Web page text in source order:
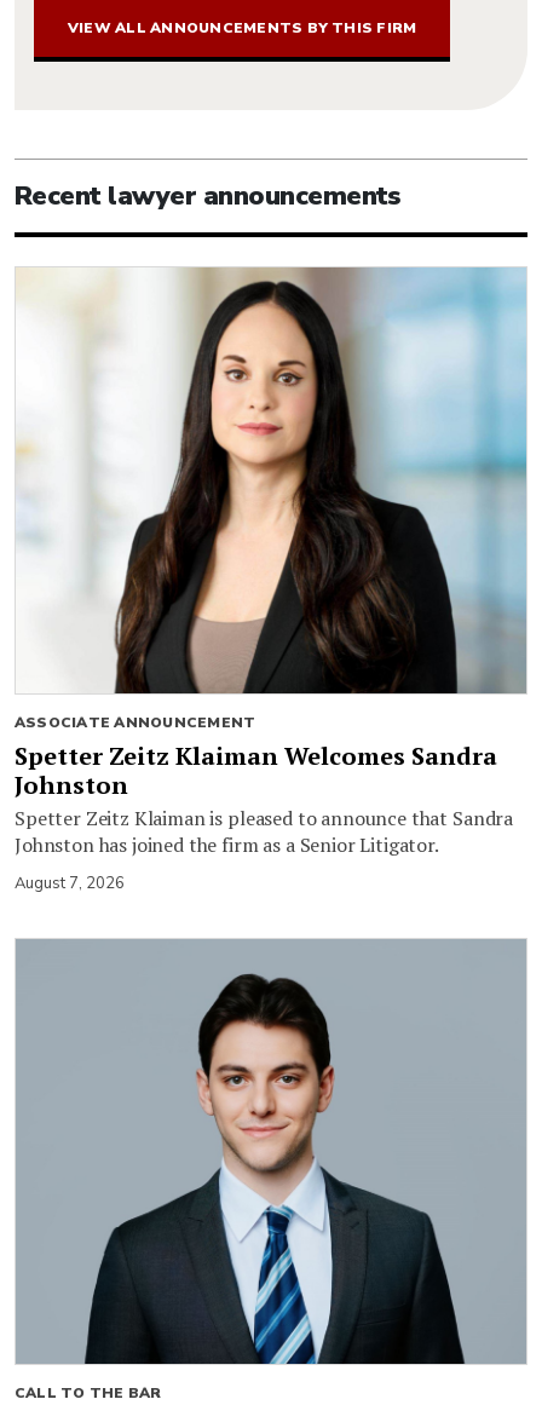
VIEW ALL ANNOUNCEMENTS BY THIS FIRM
Recent lawyer announcements
ASSOCIATE ANNOUNCEMENT
Spetter Zeitz Klaiman Welcomes Sandra
Johnston
Spetter Zeitz Klaiman is pleased to announce that Sandra
Johnston has joined the firm as a Senior Litigator.
August 7, 2026
CALL TO THE BAR